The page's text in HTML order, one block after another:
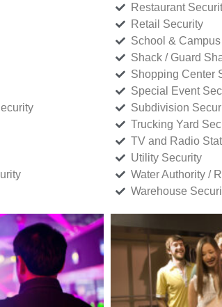
Restaurant
Retail Security
School &
Shack / Guard
Shopping Center
Special Event
Subdivision
Trucking Yard
TV and Radio
Utility Security
Water Authority /
Warehouse